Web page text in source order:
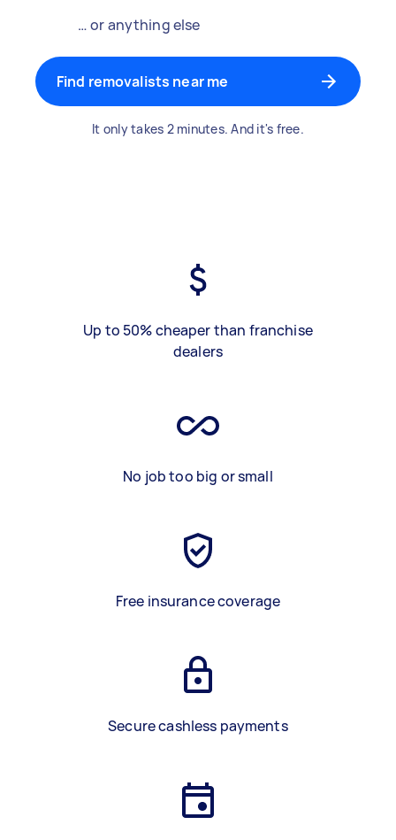
… or anything else
Find removalists near me
It only takes 2 minutes. And it's free.
Up to 50% cheaper than franchise
dealers
No job too big or small
Free insurance coverage
Secure cashless payments